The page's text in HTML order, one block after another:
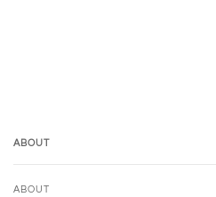
ABOUT
ABOUT